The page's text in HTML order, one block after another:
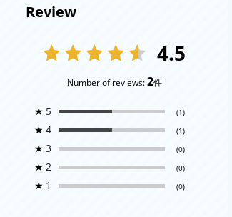
Review
4.5
Number of reviews:2件
★ 5 (1)
★ 4 (1)
★ 3 (0)
★ 2 (0)
★ 1 (0)